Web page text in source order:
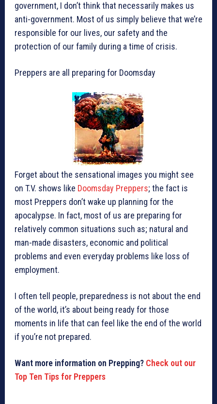
government, I don’t think that necessarily makes us
anti-government. Most of us simply believe that we’re
responsible for our lives, our safety and the
protection of our family during a time of crisis.
Preppers are all preparing for Doomsday
Forget about the sensational images you might see
on T.V. shows like Doomsday Preppers; the fact is
most Preppers don’t wake up planning for the
apocalypse. In fact, most of us are preparing for
relatively common situations such as; natural and
man-made disasters, economic and political
problems and even everyday problems like loss of
employment.
I often tell people, preparedness is not about the end
of the world, it’s about being ready for those
moments in life that can feel like the end of the world
if you’re not prepared.
Want more information on Prepping? Check out our
Top Ten Tips for Preppers